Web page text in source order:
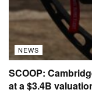
NEWS
SCOOP:
at a $3.4B